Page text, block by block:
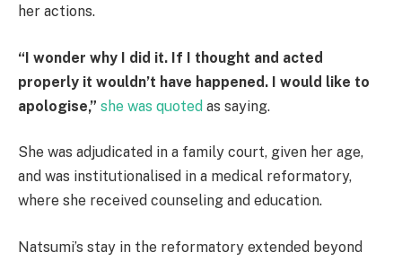
her actions.
“I wonder why I did it. If I thought and acted
properly it wouldn’t have happened. I would like to
apologise,” she was quoted as saying.
She was adjudicated in a family court, given her age,
and was institutionalised in a medical reformatory,
where she received counseling and education.
Natsumi’s stay in the reformatory extended beyond